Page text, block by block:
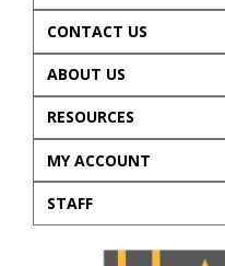
CONTACT US
ABOUT US
RESOURCES
MY ACCOUNT
STAFF